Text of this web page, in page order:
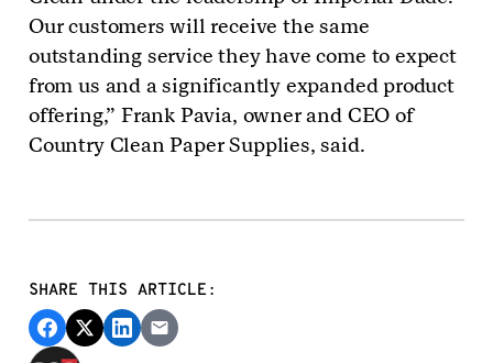
Our customers will receive the same
outstanding service they have come to expect
from us and a significantly expanded product
offering,” Frank Pavia, owner and CEO of
Country Clean Paper Supplies, said.
SHARE THIS ARTICLE: